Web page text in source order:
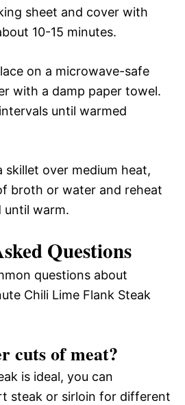
sheet and cover with
10-15 minutes.
on a microwave-safe
with a damp paper towel.
until warmed
skillet over medium heat,
broth or water and reheat
until warm.
Questions
questions about
Chili Lime Flank Steak
cuts of meat?
is ideal, you can
steak or sirloin for different